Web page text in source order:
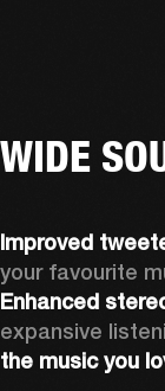
WIDE
Improved
Enhanced
expansive
the music you